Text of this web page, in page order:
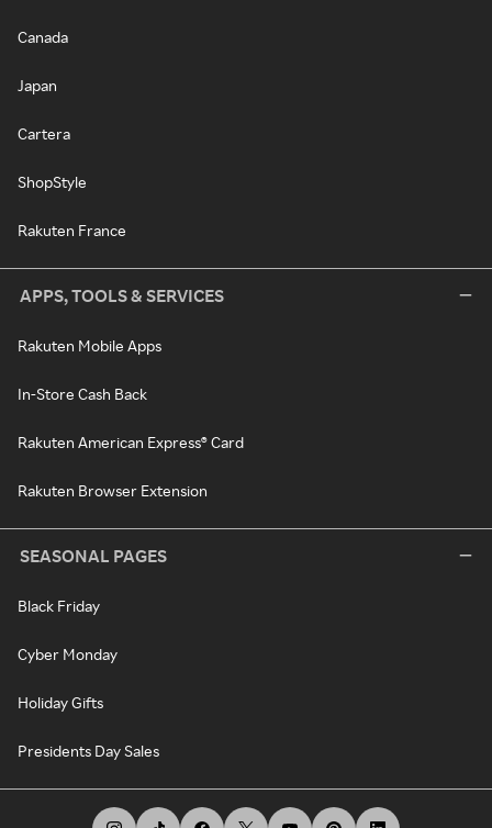
Canada
Japan
Cartera
ShopStyle
Rakuten France
APPS, TOOLS & SERVICES
Rakuten Mobile Apps
In-Store Cash Back
Rakuten American Express® Card
Rakuten Browser Extension
SEASONAL PAGES
Black Friday
Cyber Monday
Holiday Gifts
Presidents Day Sales